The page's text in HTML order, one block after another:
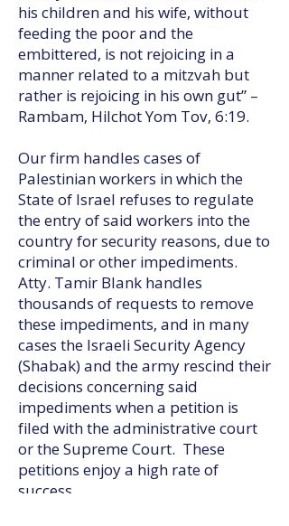
his children and his wife, without
feeding the poor and the
embittered, is not rejoicing in a
manner related to a mitzvah but
rather is rejoicing in his own gut” –
Rambam, Hilchot Yom Tov, 6:19.
Our firm handles cases of
Palestinian workers in which the
State of Israel refuses to regulate
the entry of said workers into the
country for security reasons, due to
criminal or other impediments.
Atty. Tamir Blank handles
thousands of requests to remove
these impediments, and in many
cases the Israeli Security Agency
(Shabak) and the army rescind their
decisions concerning said
impediments when a petition is
filed with the administrative court
or the Supreme Court. These
petitions enjoy a high rate of
success.